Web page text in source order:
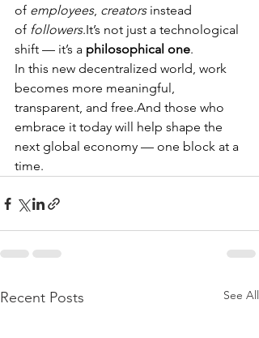
of employees, creators instead
of followers.It’s not just a technological
shift — it’s a philosophical one.
In this new decentralized world, work
becomes more meaningful,
transparent, and free.And those who
embrace it today will help shape the
next global economy — one block at a
time.
Recent Posts See All